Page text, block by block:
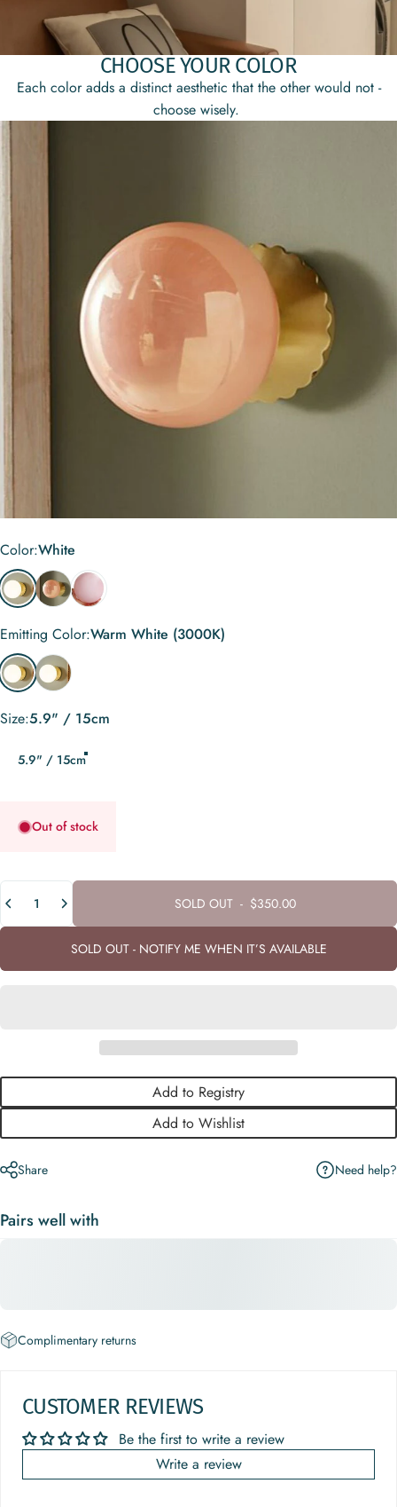
CHOOSE YOUR COLOR
Each color adds a distinct aesthetic that the other would not -
choose wisely.
Color
Color:White
WhiteOrange Pink
Light Pink
Emitting Color
Emitting Color:Warm White (3000K)
Warm White (3000K)
Cool White (6000K)
Size
Size:5.9" / 15cm
5.9" / 15cm
Out of stock
SOLD OUT- $350.00
SOLD OUT - NOTIFY ME WHEN IT’S AVAILABLE
Add to Registry
Add to Wishlist
Share Need help?
Pairs well with
Complimentary returns
CUSTOMER REVIEWS
Be the first to write a review
Write a review